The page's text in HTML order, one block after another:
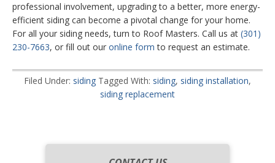
professional involvement, upgrading to a better, more energy-
efficient siding can become a pivotal change for your home.
For all your siding needs, turn to Roof Masters. Call us at (301)
230-7663, or fill out our online form to request an estimate.
Filed Under: siding Tagged With: siding, siding installation,
siding replacement